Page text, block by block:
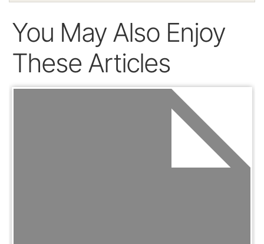
You May Also Enjoy
These Articles